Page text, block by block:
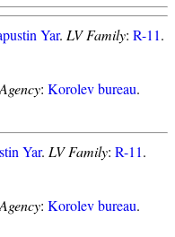
Yar. LV Family: R-11.
Agency: Korolev bureau.
Yar. LV Family: R-11.
Agency: Korolev bureau.